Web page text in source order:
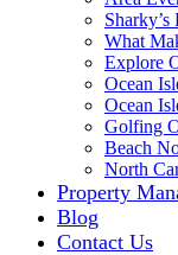
What
Explore
Ocean
Ocean
Golfing
Beach
North
Property
Blog
Contact Us